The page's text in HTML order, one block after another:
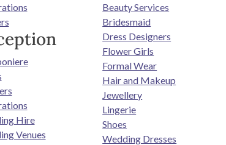
Hire
Venues
Beauty Services
Bridesmaid
Dress Designers
Flower Girls
Formal Wear
Hair and Makeup
Jewellery
Lingerie
Shoes
Wedding Dresses